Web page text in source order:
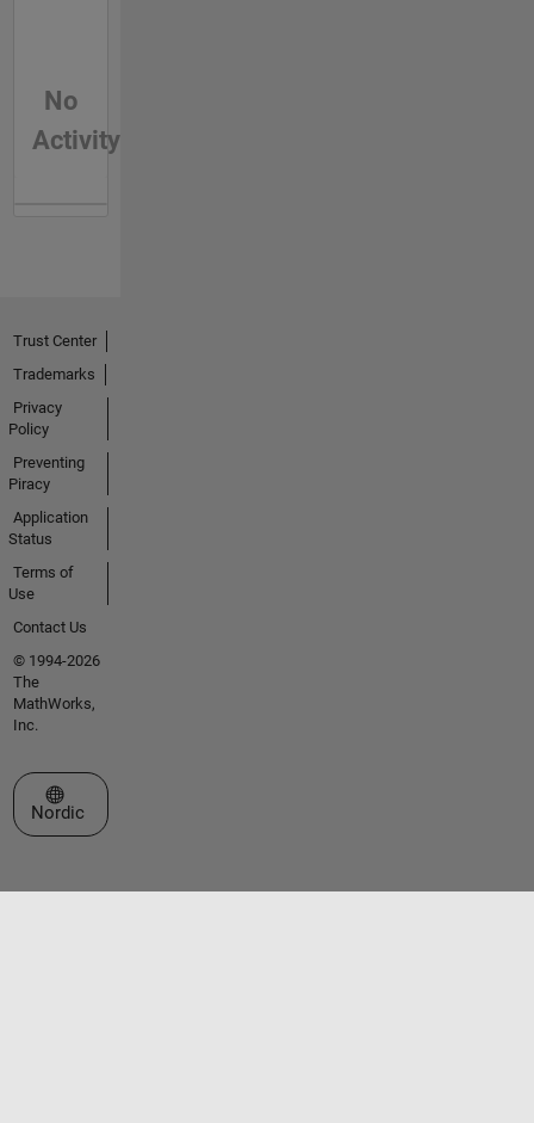
No
Activity
Trust Center
Trademarks
Privacy
Policy
Preventing
Piracy
Application
Status
Terms of
Use
Contact Us
© 1994-2026
The
MathWorks,
Inc.
Select a Web Site
Nordic